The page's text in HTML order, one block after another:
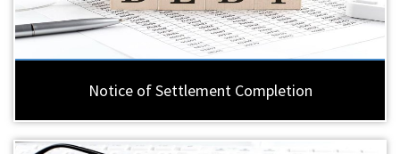
Notice of Settlement Completion